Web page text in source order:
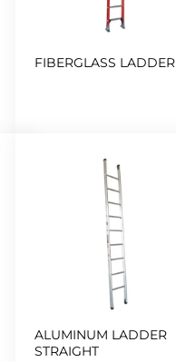
FIBERGLASS LADDER
ALUMINUM LADDER
STRAIGHT